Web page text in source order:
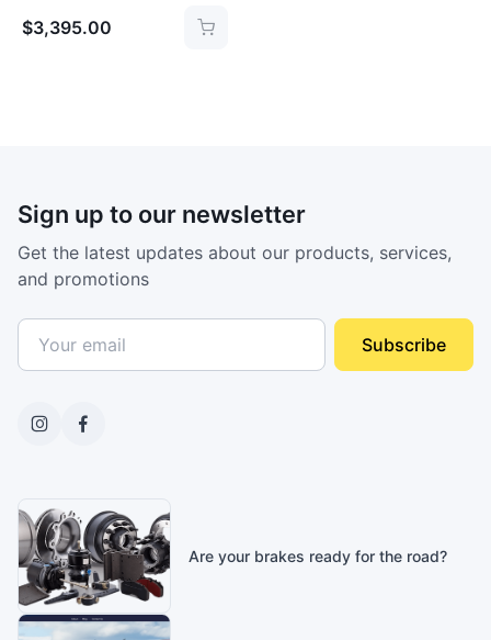
$3,395.00
Sign up to our newsletter
Get the latest updates about our products, services,
and promotions
Subscribe
Are your brakes ready for the road?